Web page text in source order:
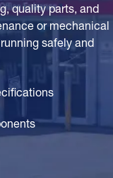
quality parts, and
or mechanical
safely and